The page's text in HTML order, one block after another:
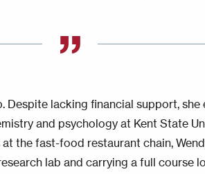
Despite lacking financial support, she
and psychology at Kent State
the fast-food restaurant chain,
lab and carrying a full course